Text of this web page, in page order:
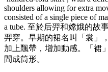
shoulders allowing for extra
consisted of a single piece of
a tube. 至於后羿和嫦娥的故
羿穿。早期的裙名叫「裳」
加上飄帶，增加動感。「裙
間成筒形。